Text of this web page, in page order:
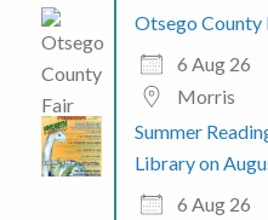
Otsego County
6 Aug 26
Morris
Summer
Library on
6 Aug 26